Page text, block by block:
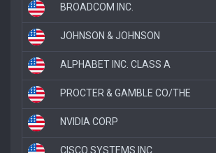
BROADCOM INC.
JOHNSON & JOHNSON
ALPHABET INC. CLASS A
PROCTER & GAMBLE CO/THE
NVIDIA CORP
CISCO SYSTEMS INC